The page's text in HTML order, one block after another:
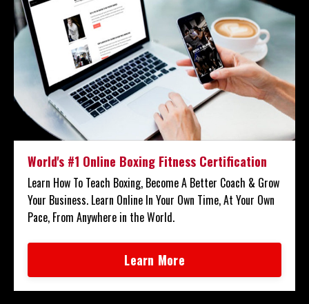
World's #1 Online Boxing Fitness Certification
Learn How To Teach Boxing, Become A Better Coach & Grow
Your Business. Learn Online In Your Own Time, At Your Own
Pace, From Anywhere in the World.
Learn More